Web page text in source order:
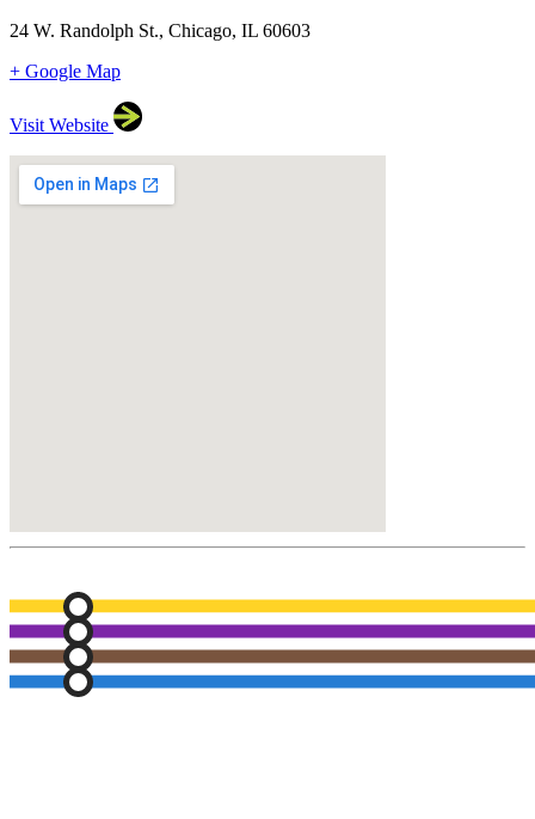
24 W. Randolph St., Chicago, IL 60603
+ Google Map
Visit Website